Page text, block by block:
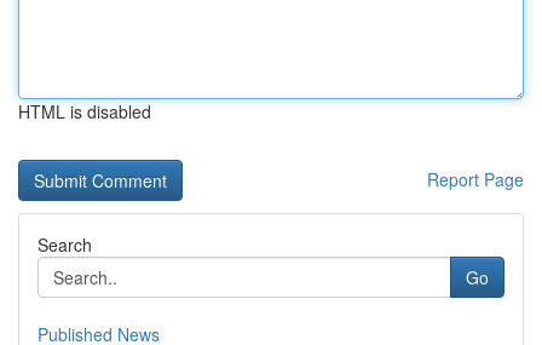
HTML is disabled
Report Page
Search
Go
Published News